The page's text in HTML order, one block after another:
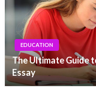
EDUCATION
The Ultimate Guide
Essay